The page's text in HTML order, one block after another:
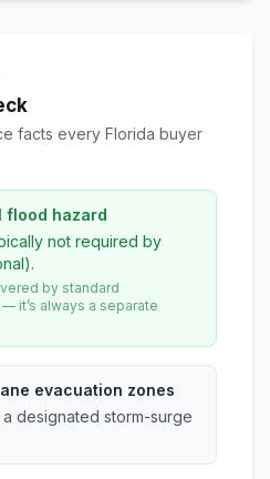
facts every Florida buyer
flood hazard
not required by
by standard
it’s always a separate
evacuation zones
designated storm-surge